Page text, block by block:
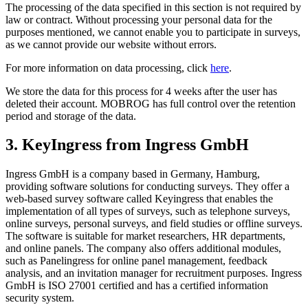
The processing of the data specified in this section is not required by
law or contract. Without processing your personal data for the
purposes mentioned, we cannot enable you to participate in surveys,
as we cannot provide our website without errors.
For more information on data processing, click here.
We store the data for this process for 4 weeks after the user has
deleted their account. MOBROG has full control over the retention
period and storage of the data.
3. KeyIngress from Ingress GmbH
Ingress GmbH is a company based in Germany, Hamburg,
providing software solutions for conducting surveys. They offer a
web-based survey software called Keyingress that enables the
implementation of all types of surveys, such as telephone surveys,
online surveys, personal surveys, and field studies or offline surveys.
The software is suitable for market researchers, HR departments,
and online panels. The company also offers additional modules,
such as Panelingress for online panel management, feedback
analysis, and an invitation manager for recruitment purposes. Ingress
GmbH is ISO 27001 certified and has a certified information
security system.